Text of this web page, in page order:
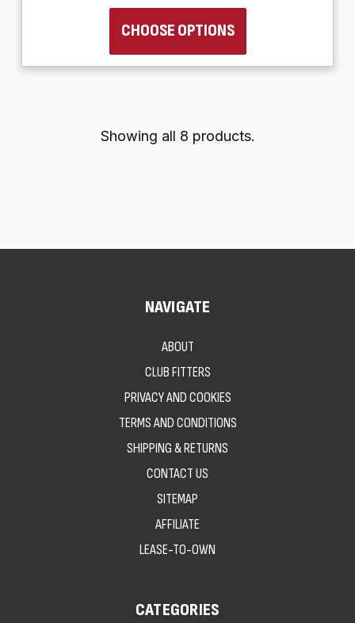
CHOOSE OPTIONS
Showing all 8 products.
NAVIGATE
ABOUT
CLUB FITTERS
PRIVACY AND COOKIES
TERMS AND CONDITIONS
SHIPPING & RETURNS
CONTACT US
SITEMAP
AFFILIATE
LEASE-TO-OWN
CATEGORIES